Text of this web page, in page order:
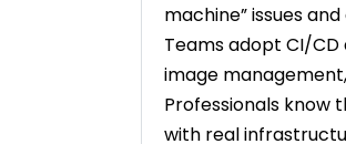
machine” issues
Teams adopt CI/
image
Professionals
with real